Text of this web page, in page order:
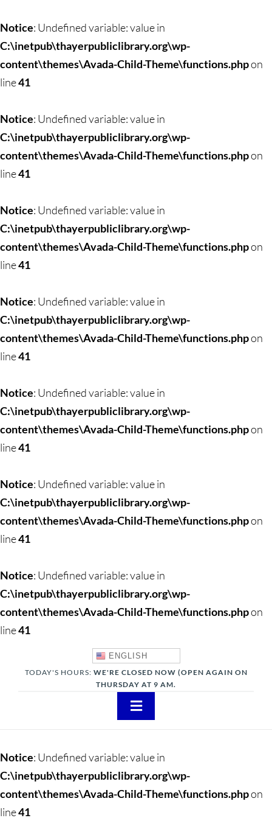
to
content
Notice: Undefined variable: value in
C:\inetpub\thayerpubliclibrary.org\wp-
content\themes\Avada-Child-Theme\functions.phpon
line41
Notice: Undefined variable: value in
C:\inetpub\thayerpubliclibrary.org\wp-
content\themes\Avada-Child-Theme\functions.phpon
line41
Notice: Undefined variable: value in
C:\inetpub\thayerpubliclibrary.org\wp-
content\themes\Avada-Child-Theme\functions.phpon
line41
Notice: Undefined variable: value in
C:\inetpub\thayerpubliclibrary.org\wp-
content\themes\Avada-Child-Theme\functions.phpon
line41
Notice: Undefined variable: value in
C:\inetpub\thayerpubliclibrary.org\wp-
content\themes\Avada-Child-Theme\functions.phpon
line41
Notice: Undefined variable: value in
C:\inetpub\thayerpubliclibrary.org\wp-
content\themes\Avada-Child-Theme\functions.phpon
line41
Notice: Undefined variable: value in
C:\inetpub\thayerpubliclibrary.org\wp-
content\themes\Avada-Child-Theme\functions.phpon
line41
ENGLISH
TODAY'S HOURS: WE'RE CLOSED NOW (OPEN AGAIN ON
THURSDAY AT 9 AM.
Toggle
Teens
Notice: Undefined variable: value in
C:\inetpub\thayerpubliclibrary.org\wp-
content\themes\Avada-Child-Theme\functions.phpon
line41